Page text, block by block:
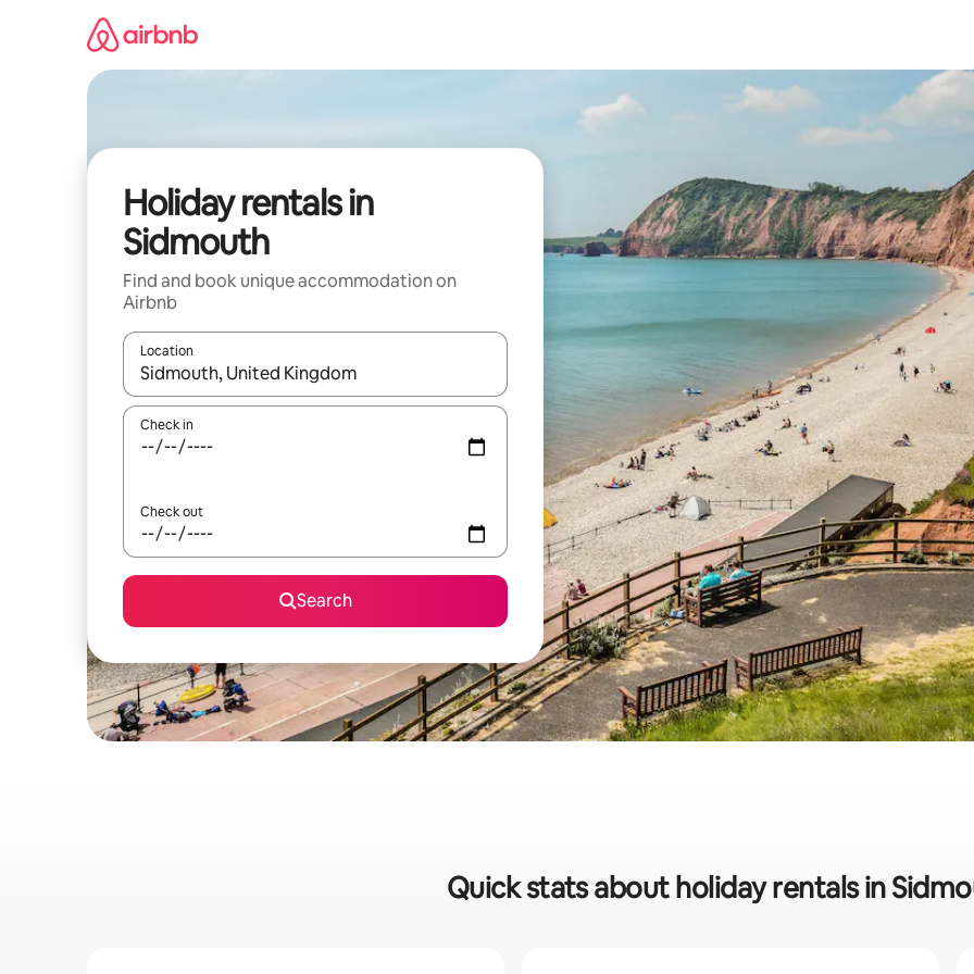
Holiday rentals in
Sidmouth
Find and book unique accommodation on
Airbnb
Location
When results are available, navigate with the up and down arrow keys or explore by touch or swipe gestures.
Check in
Check out
Search
Quick stats about holiday rentals in